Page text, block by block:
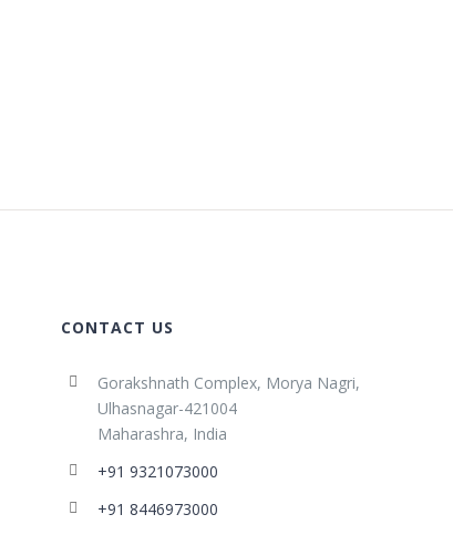
CONTACT US
Gorakshnath Complex, Morya Nagri,
Ulhasnagar-421004
Maharashra, India
+91 9321073000
+91 8446973000